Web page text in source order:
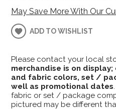
May Save More With Our
ADD TO WISHLIST
Please contact your local
merchandise is on display;
and fabric colors, set /
well as promotional dates
fabric or set / package
pictured may be different